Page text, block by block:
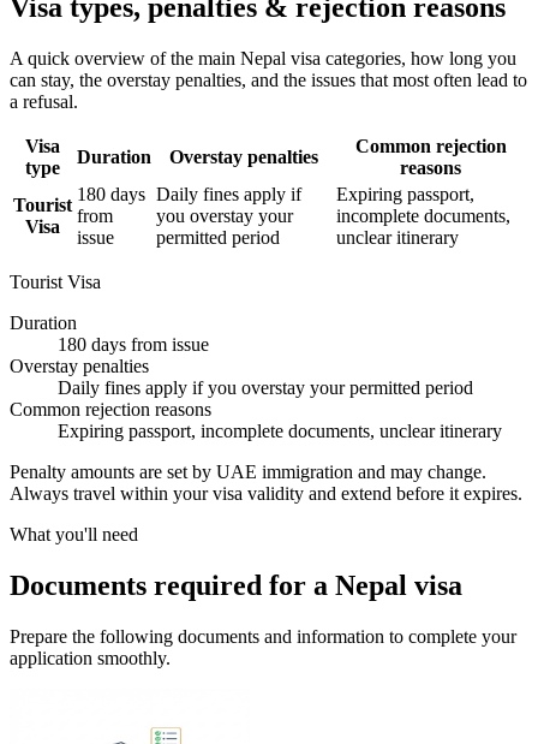
Visa types, penalties & rejection reasons
A quick overview of the main Nepal visa categories, how long you
can stay, the overstay penalties, and the issues that most often lead to
a refusal.
Visa
type
Duration Overstay penalties
Common rejection
reasons
Tourist
Visa
180 days
from
issue
Daily fines apply if
you overstay your
permitted period
Expiring passport,
incomplete documents,
unclear itinerary
Tourist Visa
Duration
180 days from issue
Overstay penalties
Daily fines apply if you overstay your permitted period
Common rejection reasons
Expiring passport, incomplete documents, unclear itinerary
Penalty amounts are set by UAE immigration and may change.
Always travel within your visa validity and extend before it expires.
What you'll need
Documents required for a Nepal visa
Prepare the following documents and information to complete your
application smoothly.